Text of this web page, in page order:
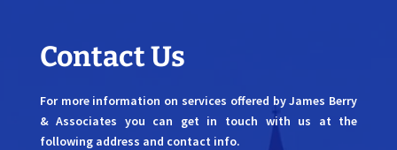
Contact Us
For more information on services offered by James Berry
& Associates you can get in touch with us at the
following address and contact info.